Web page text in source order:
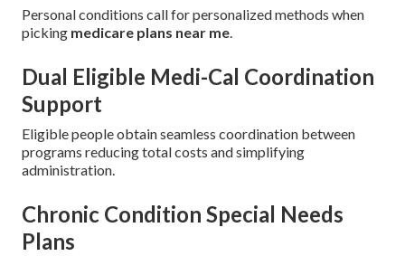
Personal conditions call for personalized methods when
picking medicare plans near me
Dual Eligible Medi-Cal Coordination
Support
Eligible people obtain seamless coordination between
programs reducing total costs and simplifying
administration.
Chronic Condition Special Needs
Plans